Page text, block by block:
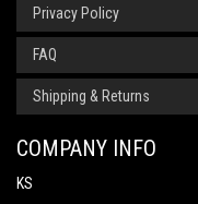
Privacy Policy
FAQ
Shipping & Returns
COMPANY INFO
KS